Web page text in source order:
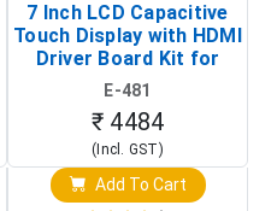
7 Inch LCD Capacitive
Touch Display with HDMI
Driver Board Kit for
Raspberry Pi (1024x600
Touch Screen Display)
E-481
₹ 4484
(Incl. GST)
Add To Cart